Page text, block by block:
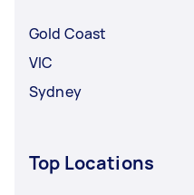
Gold Coast
VIC
Sydney
Top Locations